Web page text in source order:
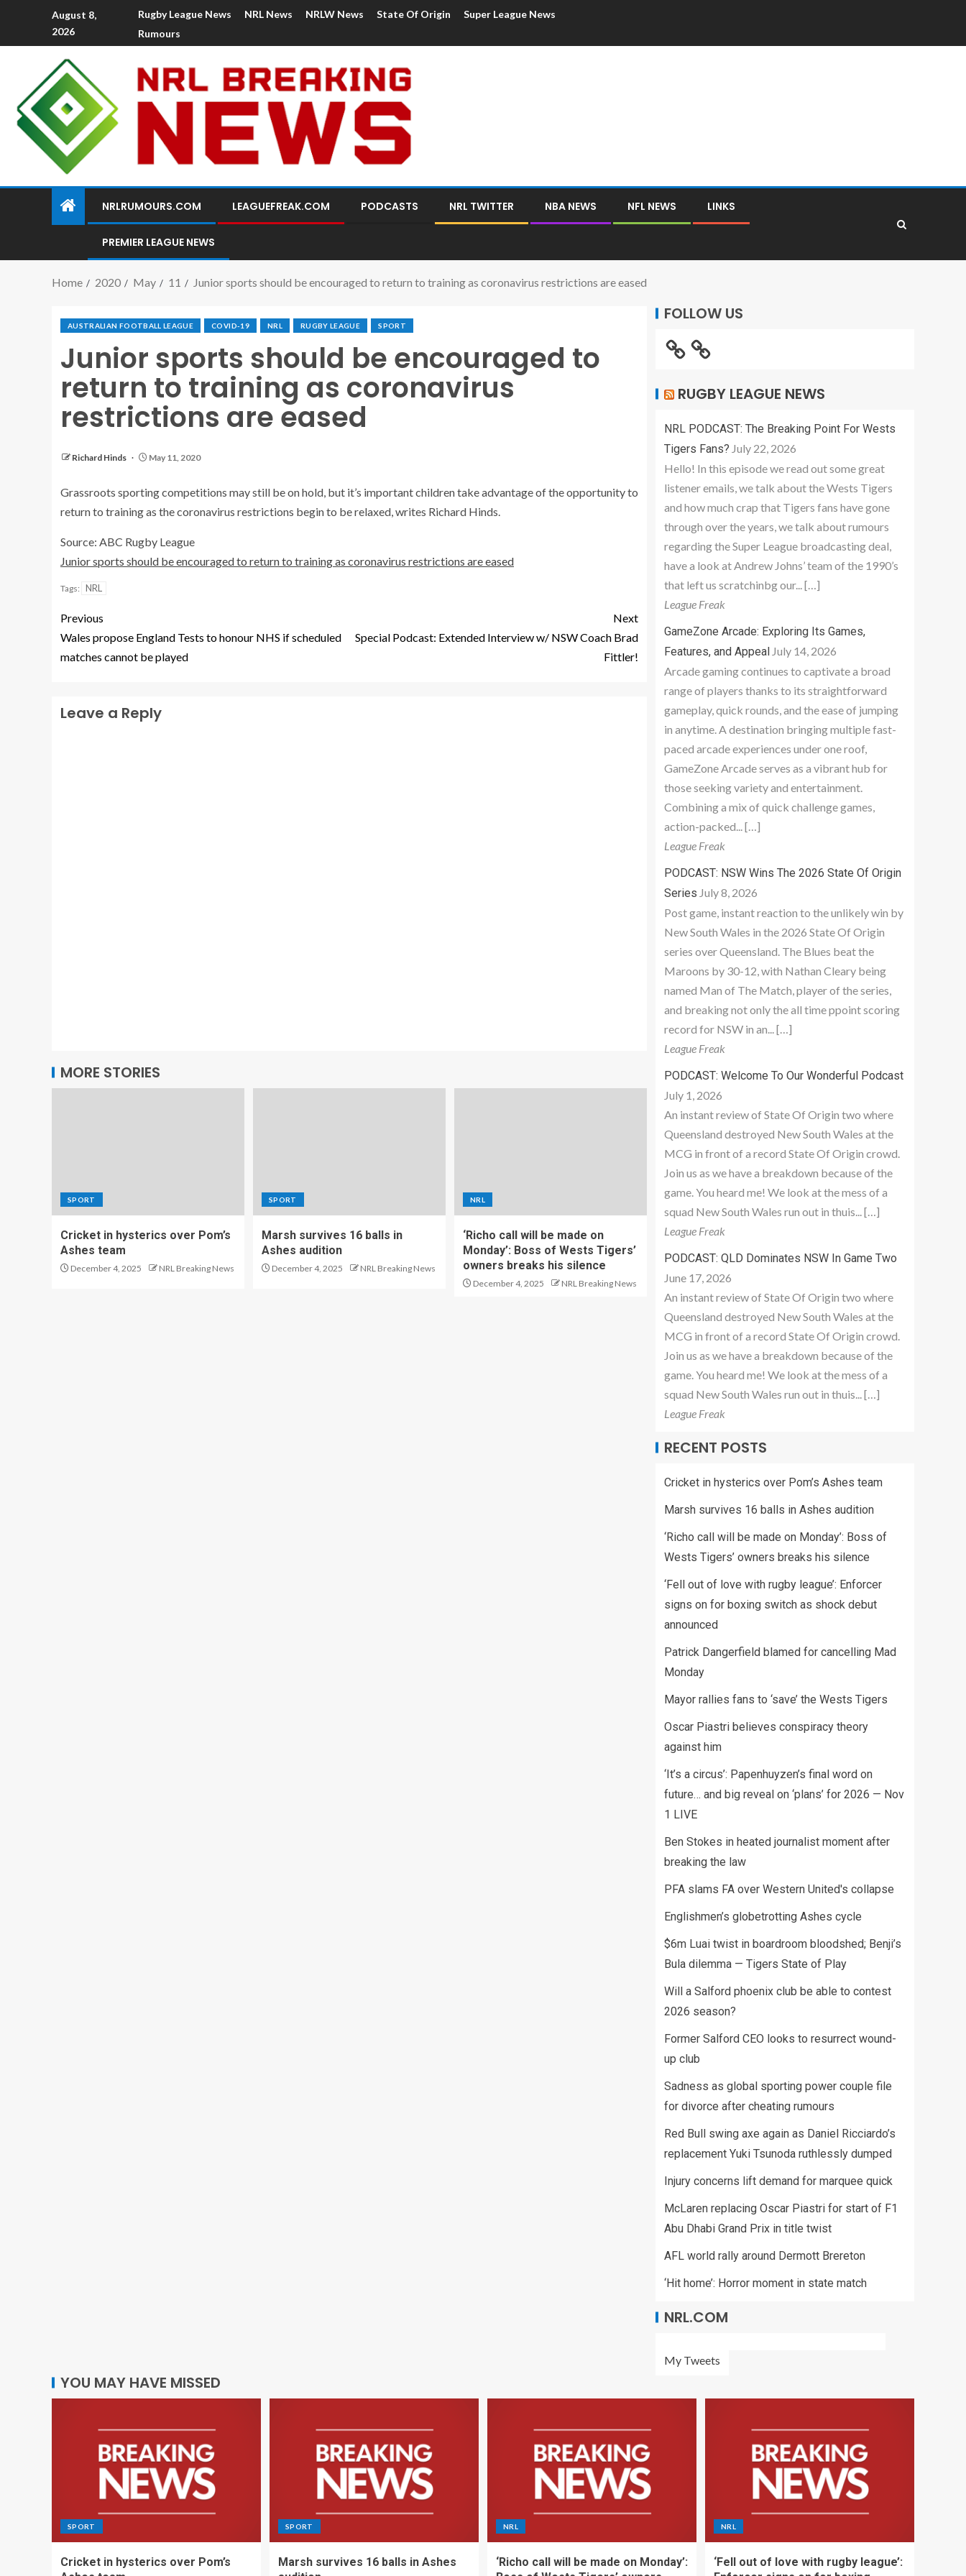
August 8,
2026
Rugby League News NRL News NRLW News State Of Origin
Super League News
Rumours
NRLRUMOURS.COM LEAGUEFREAK.COM PODCASTS NRL TWITTER NBA NEWS NFL NEWS LINKS
PREMIER LEAGUE NEWS
Home 2020 May 11 Junior sports should be encouraged to return to training as coronavirus restrictions are eased
AUSTRALIAN FOOTBALL LEAGUE COVID-19 NRL RUGBY LEAGUE SPORT
Junior sports should be encouraged to
return to training as coronavirus
restrictions are eased
Richard Hinds May 11, 2020
Grassroots sporting competitions may still be on hold, but it’s important children take advantage of the opportunity to
return to training as the coronavirus restrictions begin to be relaxed, writes Richard Hinds.
Source: ABC Rugby League
Junior sports should be encouraged to return to training as coronavirus restrictions are eased
Tags: NRL
Previous
Wales propose England Tests to honour NHS if scheduled
matches cannot be played
Next
Special Podcast: Extended Interview w/ NSW Coach Brad
Fittler!
Leave a Reply
MORE STORIES
SPORT
Cricket in hysterics over Pom’s
Ashes team
December 4, 2025 NRL Breaking News
SPORT
Marsh survives 16 balls in
Ashes audition
December 4, 2025 NRL Breaking News
NRL
‘Richo call will be made on
Monday’: Boss of Wests Tigers’
owners breaks his silence
December 4, 2025 NRL Breaking News
FOLLOW US
RUGBY LEAGUE NEWS
NRL PODCAST: The Breaking Point For Wests
Tigers Fans? July 22, 2026
Hello! In this episode we read out some great
listener emails, we talk about the Wests Tigers
and how much crap that Tigers fans have gone
through over the years, we talk about rumours
regarding the Super League broadcasting deal,
have a look at Andrew Johns’ team of the 1990’s
that left us scratchinbg our... […]
League Freak
GameZone Arcade: Exploring Its Games,
Features, and Appeal July 14, 2026
Arcade gaming continues to captivate a broad
range of players thanks to its straightforward
gameplay, quick rounds, and the ease of jumping
in anytime. A destination bringing multiple fast-
paced arcade experiences under one roof,
GameZone Arcade serves as a vibrant hub for
those seeking variety and entertainment.
Combining a mix of quick challenge games,
action-packed... […]
League Freak
PODCAST: NSW Wins The 2026 State Of Origin
Series July 8, 2026
Post game, instant reaction to the unlikely win by
New South Wales in the 2026 State Of Origin
series over Queensland. The Blues beat the
Maroons by 30-12, with Nathan Cleary being
named Man of The Match, player of the series,
and breaking not only the all time ppoint scoring
record for NSW in an... […]
League Freak
PODCAST: Welcome To Our Wonderful Podcast
July 1, 2026
An instant review of State Of Origin two where
Queensland destroyed New South Wales at the
MCG in front of a record State Of Origin crowd.
Join us as we have a breakdown because of the
game. You heard me! We look at the mess of a
squad New South Wales run out in thuis... […]
League Freak
PODCAST: QLD Dominates NSW In Game Two
June 17, 2026
An instant review of State Of Origin two where
Queensland destroyed New South Wales at the
MCG in front of a record State Of Origin crowd.
Join us as we have a breakdown because of the
game. You heard me! We look at the mess of a
squad New South Wales run out in thuis... […]
League Freak
RECENT POSTS
Cricket in hysterics over Pom’s Ashes team
Marsh survives 16 balls in Ashes audition
‘Richo call will be made on Monday’: Boss of
Wests Tigers’ owners breaks his silence
‘Fell out of love with rugby league’: Enforcer
signs on for boxing switch as shock debut
announced
Patrick Dangerfield blamed for cancelling Mad
Monday
Mayor rallies fans to ‘save’ the Wests Tigers
Oscar Piastri believes conspiracy theory
against him
‘It’s a circus’: Papenhuyzen’s final word on
future… and big reveal on ‘plans’ for 2026 — Nov
1 LIVE
Ben Stokes in heated journalist moment after
breaking the law
PFA slams FA over Western United's collapse
Englishmen’s globetrotting Ashes cycle
$6m Luai twist in boardroom bloodshed; Benji’s
Bula dilemma — Tigers State of Play
Will a Salford phoenix club be able to contest
2026 season?
Former Salford CEO looks to resurrect wound-
up club
Sadness as global sporting power couple file
for divorce after cheating rumours
Red Bull swing axe again as Daniel Ricciardo’s
replacement Yuki Tsunoda ruthlessly dumped
Injury concerns lift demand for marquee quick
McLaren replacing Oscar Piastri for start of F1
Abu Dhabi Grand Prix in title twist
AFL world rally around Dermott Brereton
‘Hit home’: Horror moment in state match
NRL.COM
My Tweets
YOU MAY HAVE MISSED
SPORT
Cricket in hysterics over Pom’s
SPORT
Marsh survives 16 balls in Ashes
NRL
‘Richo call will be made on Monday’:
NRL
‘Fell out of love with rugby league’: